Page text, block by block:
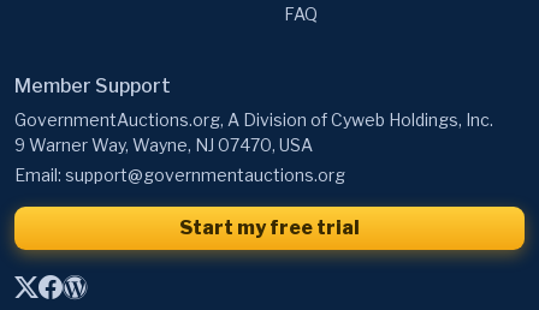
FAQ
Member Support
GovernmentAuctions.org, A Division of Cyweb Holdings, Inc.
9 Warner Way, Wayne, NJ 07470, USA
Email: support@governmentauctions.org
Start my free trial